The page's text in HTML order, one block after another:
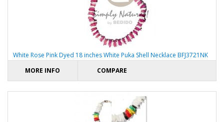
White Rose Pink Dyed 18 inches White Puka Shell Necklace BFJ3721NK
MORE INFO
COMPARE